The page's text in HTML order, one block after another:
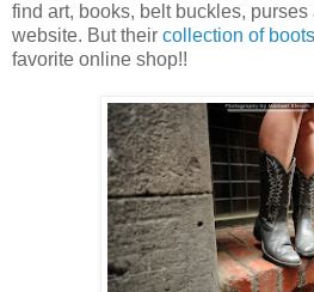
find art, books, belt buckles,
website. But their collection of boots
favorite online shop!!